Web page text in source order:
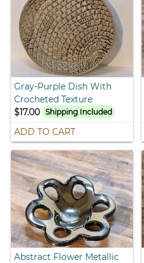
Gray-Purple Dish With
Crocheted Texture
$17.00
Shipping Included
ADD TO CART
Abstract Flower Metallic